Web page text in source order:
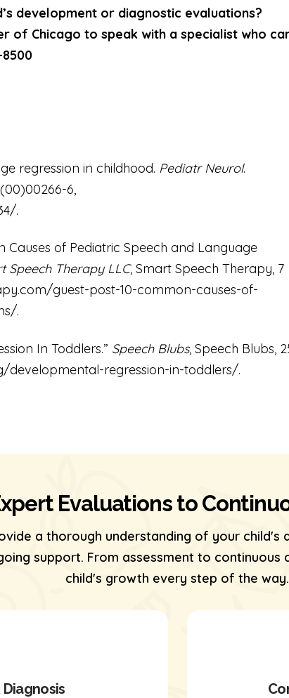
development or diagnostic evaluations?
of Chicago to speak with a specialist who
regression in childhood. Pediatr Neurol.
6,
.
Causes of Pediatric Speech and Language
Speech Therapy LLC, Smart Speech Therapy, 7
guest-post-10-common-causes-of-
.
In Toddlers.” Speech Blubs, Speech Blubs,
regression-in-toddlers/.
Evaluations to
a thorough understanding of your child's
support. From assessment to continuous
child's growth every step of the way.